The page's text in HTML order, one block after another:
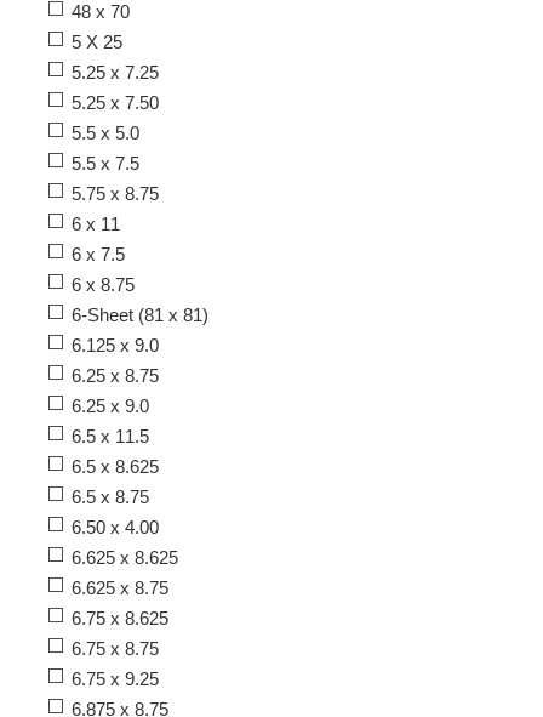
48 x 70
5 X 25
5.25 x 7.25
5.25 x 7.50
5.5 x 5.0
5.5 x 7.5
5.75 x 8.75
6 x 11
6 x 7.5
6 x 8.75
6-Sheet (81 x 81)
6.125 x 9.0
6.25 x 8.75
6.25 x 9.0
6.5 x 11.5
6.5 x 8.625
6.5 x 8.75
6.50 x 4.00
6.625 x 8.625
6.625 x 8.75
6.75 x 8.625
6.75 x 8.75
6.75 x 9.25
6.875 x 8.75